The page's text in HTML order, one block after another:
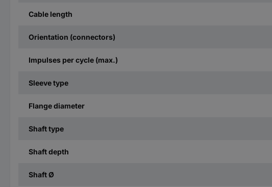
Cable length
Orientation (connectors)
Impulses per cycle (max.)
Sleeve type
Flange diameter
Shaft type
Shaft depth
Shaft Ø